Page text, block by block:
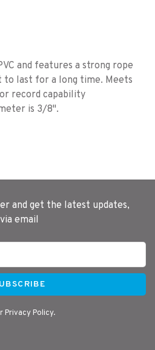
and features a strong rope
to last for a long time. Meets
record capability
is 3/8".
and get the latest updates,
email
Privacy Policy.